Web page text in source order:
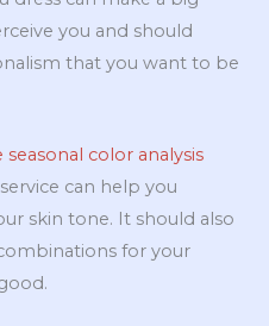
you and should
that you want to be
seasonal color analysis
can help you
skin tone. It should also
for your